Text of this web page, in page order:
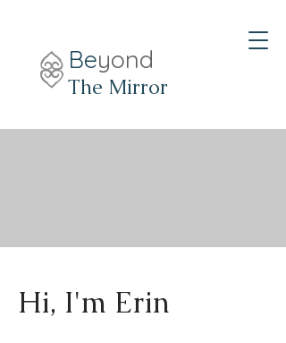
The Mirror
Beyond
Hi, I'm Erin